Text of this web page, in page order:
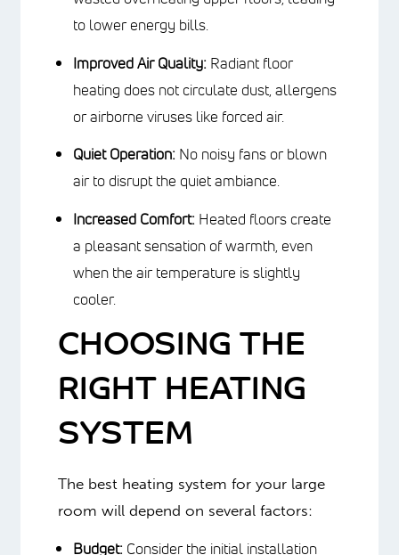
Reduced Energy Consumption:
floor heating minimizes the heat lost
to the ceiling or wasted overheating
bills.
heating does not circulate dust,
allergens or airborne viruses like
forced air.
blown air to disrupt the quiet
Increased Comfort:
Heated floors
create a pleasant sensation of
temperature is slightly cooler.
CHOOSING THE